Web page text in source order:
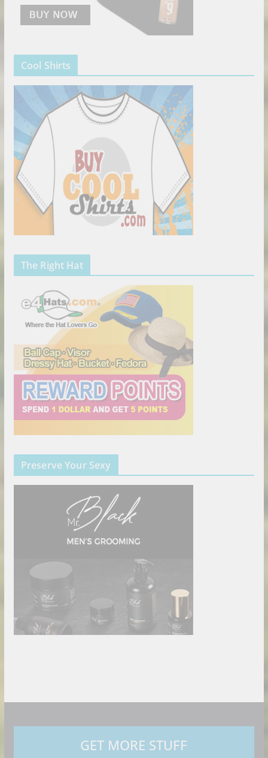
Cool Shirts
The Right Hat
Preserve Your Sexy
GET MORE STUFF